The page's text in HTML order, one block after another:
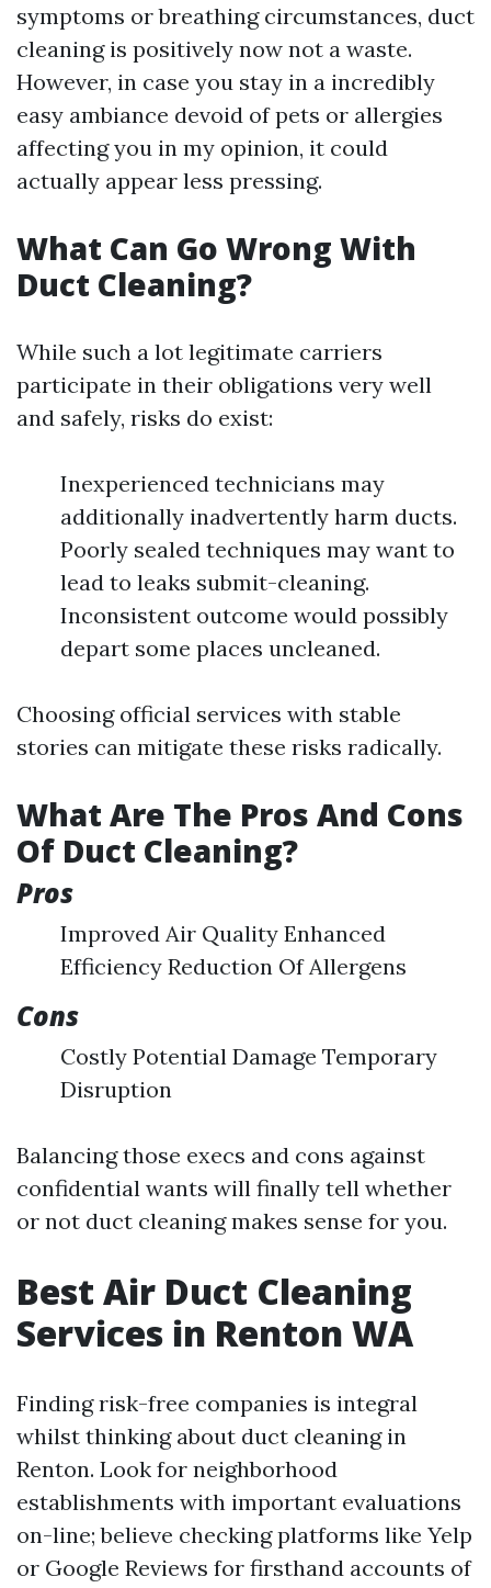
symptoms or breathing circumstances, duct
cleaning is positively now not a waste.
However, in case you stay in a incredibly
easy ambiance devoid of pets or allergies
affecting you in my opinion, it could
actually appear less pressing.
What Can Go Wrong With
Duct Cleaning?
While such a lot legitimate carriers
participate in their obligations very well
and safely, risks do exist:
Inexperienced technicians may
additionally inadvertently harm ducts.
Poorly sealed techniques may want to
lead to leaks submit-cleaning.
Inconsistent outcome would possibly
depart some places uncleaned.
Choosing official services with stable
stories can mitigate these risks radically.
What Are The Pros And Cons
Of Duct Cleaning?
Pros
Improved Air Quality Enhanced
Efficiency Reduction Of Allergens
Cons
Costly Potential Damage Temporary
Disruption
Balancing those execs and cons against
confidential wants will finally tell whether
or not duct cleaning makes sense for you.
Best Air Duct Cleaning
Services in Renton WA
Finding risk-free companies is integral
whilst thinking about duct cleaning in
Renton. Look for neighborhood
establishments with important evaluations
on-line; believe checking platforms like Yelp
or Google Reviews for firsthand accounts of